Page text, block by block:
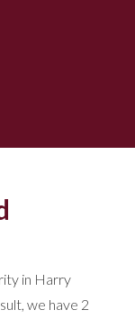
in Harry
we have 2